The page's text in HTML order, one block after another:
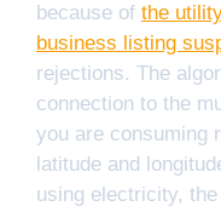
because of the
business listing
rejections. The
connection to the
you are consuming
latitude and
using electricity,